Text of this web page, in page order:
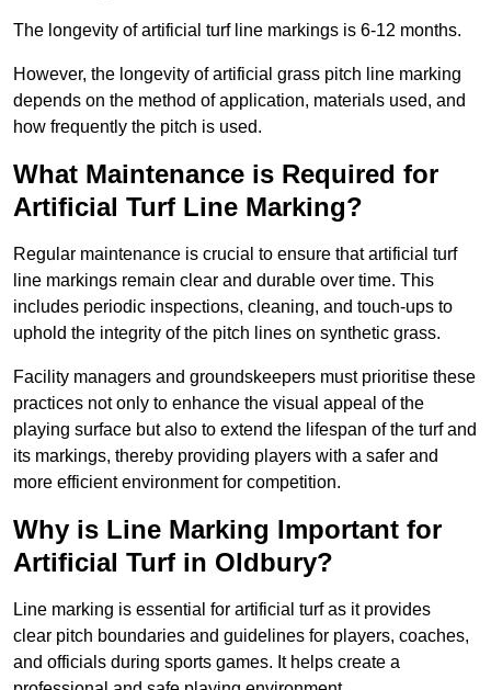
The longevity of artificial turf line markings is 6-12 months.
However, the longevity of artificial grass pitch line marking
depends on the method of application, materials used, and
how frequently the pitch is used.
What Maintenance is Required for
Artificial Turf Line Marking?
Regular maintenance is crucial to ensure that artificial turf
line markings remain clear and durable over time. This
includes periodic inspections, cleaning, and touch-ups to
uphold the integrity of the pitch lines on synthetic grass.
Facility managers and groundskeepers must prioritise these
practices not only to enhance the visual appeal of the
playing surface but also to extend the lifespan of the turf and
its markings, thereby providing players with a safer and
more efficient environment for competition.
Why is Line Marking Important for
Artificial Turf in Oldbury?
Line marking is essential for artificial turf as it provides
clear pitch boundaries and guidelines for players, coaches,
and officials during sports games. It helps create a